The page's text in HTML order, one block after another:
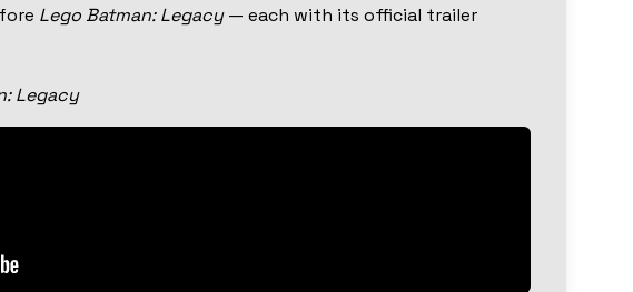
Lego Batman: Legacy— each with its official trailer
Legacy